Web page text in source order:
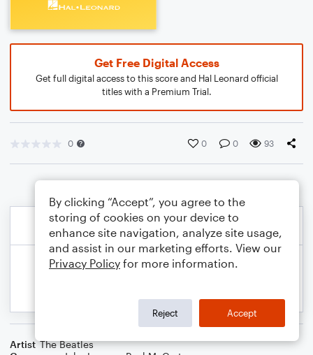
Get Free Digital Access
Get full digital access to this score and Hal Leonard official
titles with a Premium Trial.
0 0 0 93
Artist The Beatles
By clicking “Accept”, you agree to the
storing of cookies on your device to
enhance site navigation, analyze site usage,
and assist in our marketing efforts. View our
Privacy Policy for more information.
Reject Accept